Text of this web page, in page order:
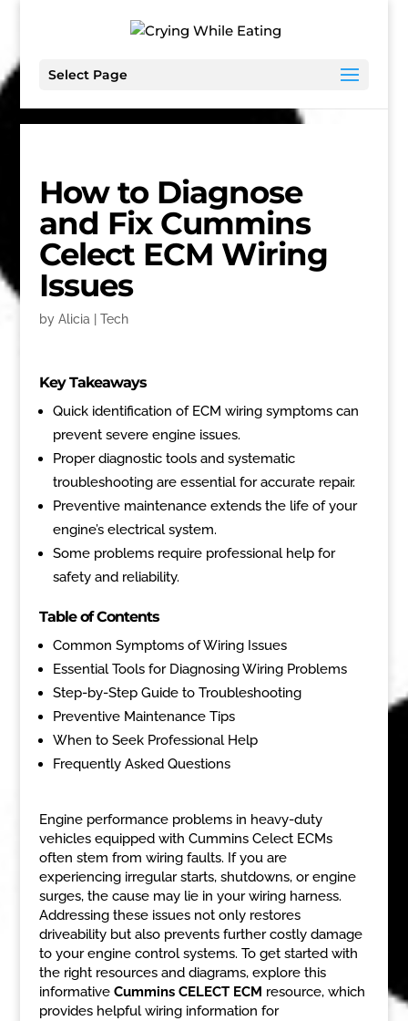
Select Page
How to Diagnose
and Fix Cummins
Celect ECM Wiring
Issues
by Alicia Tech
Key Takeaways
Quick identification of ECM wiring symptoms can
prevent severe engine issues.
Proper diagnostic tools and systematic
troubleshooting are essential for accurate repair.
Preventive maintenance extends the life of your
engine’s electrical system.
Some problems require professional help for
safety and reliability.
Table of Contents
Common Symptoms of Wiring Issues
Essential Tools for Diagnosing Wiring Problems
Step-by-Step Guide to Troubleshooting
Preventive Maintenance Tips
When to Seek Professional Help
Frequently Asked Questions
Engine performance problems in heavy-duty
vehicles equipped with Cummins Celect ECMs
often stem from wiring faults. If you are
experiencing irregular starts, shutdowns, or engine
surges, the cause may lie in your wiring harness.
Addressing these issues not only restores
driveability but also prevents further costly damage
to your engine control systems. To get started with
the right resources and diagrams, explore this
informative Cummins CELECT ECM resource, which
provides helpful wiring information for